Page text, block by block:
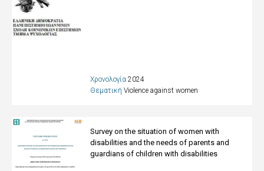
Χρονολογία2024
ΘεματικήViolence against women
Survey on the situation of women with
disabilities and the needs of parents and
guardians of children with disabilities